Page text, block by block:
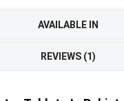
AVAILABLE IN
REVIEWS (1)